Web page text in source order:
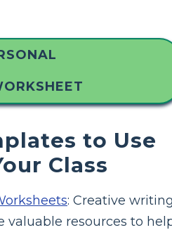
to Use
Class
: Creative
valuable resources to